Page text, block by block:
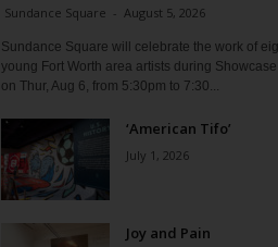
Sundance Square - August 5, 2026
Sundance Square will celebrate the work of
young Fort Worth area artists during
on Thur, Aug 6, from 5:30pm to 7:30...
‘American Tifo’
July 1, 2026
Joy and Pain